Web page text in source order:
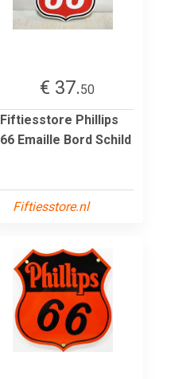
€ 37.50
Fiftiesstore Phillips
66 Emaille Bord Schild
Fiftiesstore.nl